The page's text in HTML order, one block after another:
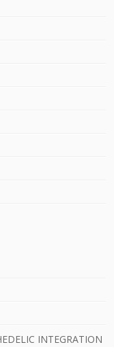
INTEGRATION